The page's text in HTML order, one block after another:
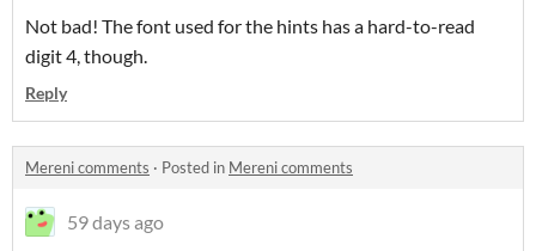
Not bad! The font used for the hints has a hard-to-read
digit 4, though.
Reply
Mereni comments · Posted in Mereni comments
59 days ago